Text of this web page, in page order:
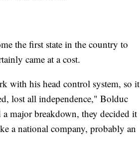
the first state in the country to
came at a cost.
with his head control system, so it
lost all independence," Bolduc
major breakdown, they decided it
a national company, probably an